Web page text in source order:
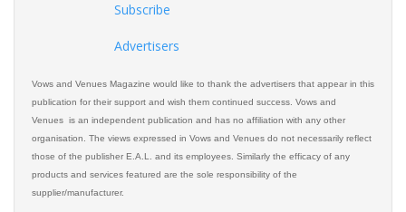
Subscribe
Advertisers
Vows and Venues Magazine would like to thank the advertisers that appear in this
publication for their support and wish them continued success. Vows and
Venues is an independent publication and has no affiliation with any other
organisation. The views expressed in Vows and Venues do not necessarily reflect
those of the publisher E.A.L. and its employees. Similarly the efficacy of any
products and services featured are the sole responsibility of the
supplier/manufacturer.